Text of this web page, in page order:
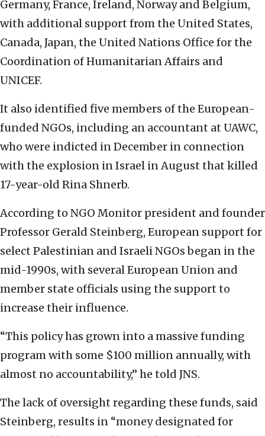
Germany, France, Ireland, Norway and Belgium,
with additional support from the United States,
Canada, Japan, the United Nations Office for the
Coordination of Humanitarian Affairs and
UNICEF.
It also identified five members of the European-
funded NGOs, including an accountant at UAWC,
who were indicted in December in connection
with the explosion in Israel in August that killed
17-year-old Rina Shnerb.
According to NGO Monitor president and founder
Professor Gerald Steinberg, European support for
select Palestinian and Israeli NGOs began in the
mid-1990s, with several European Union and
member state officials using the support to
increase their influence.
“This policy has grown into a massive funding
program with some $100 million annually, with
almost no accountability,” he told JNS.
The lack of oversight regarding these funds, said
Steinberg, results in “money designated for